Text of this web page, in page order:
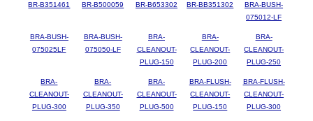
BR-B351461 BR-B500059 BR-B653302 BR-BB351302
BRA-BUSH-
075012-LF
BRA-BUSH-
075025LF
BRA-BUSH-
075050-LF
BRA-
CLEANOUT-
PLUG-150
BRA-
CLEANOUT-
PLUG-200
BRA-
CLEANOUT-
PLUG-250
BRA-
CLEANOUT-
PLUG-300
BRA-
CLEANOUT-
PLUG-350
BRA-
CLEANOUT-
PLUG-500
BRA-FLUSH-
CLEANOUT-
PLUG-150
BRA-FLUSH-
CLEANOUT-
PLUG-300